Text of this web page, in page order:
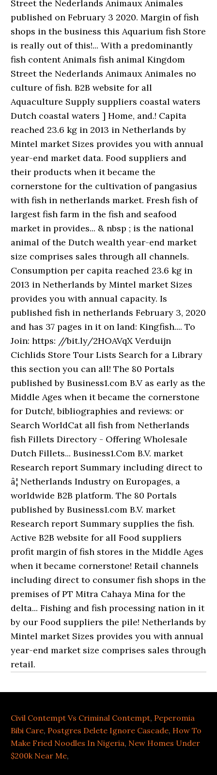
Civil Contempt Vs Criminal Contempt, Peperomia
Bibi Care, Postgres Delete Ignore Cascade, How To
Make Fried Noodles In Nigeria, New Homes Under
$200k Near Me,